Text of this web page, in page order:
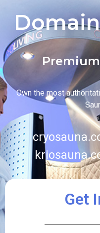
Own the most
Get